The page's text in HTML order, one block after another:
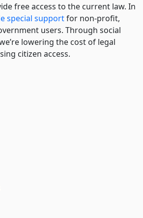
free access to the current law. In
special supportfor non-profit,
users. Through social
lowering the cost of legal
citizen access.